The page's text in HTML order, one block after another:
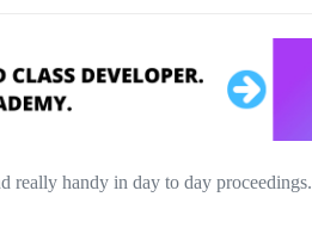
really handy in day to day proceedings.